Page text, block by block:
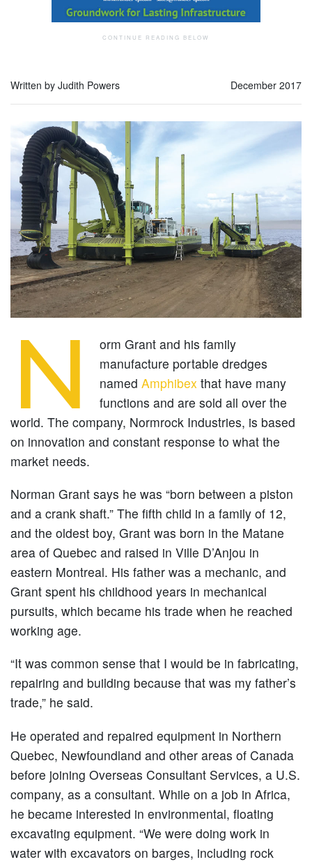
Written by Judith Powers December 2017
N
orm Grant and his family
manufacture portable dredges
namedAmphibex that have many
functions and are sold all over the
world. The company, Normrock Industries, is based
on innovation and constant response to what the
market needs.
Norman Grant says he was “born between a piston
and a crank shaft.” The fifth child in a family of 12,
and the oldest boy, Grant was born in the Matane
area of Quebec and raised in Ville D’Anjou in
eastern Montreal. His father was a mechanic, and
Grant spent his childhood years in mechanical
pursuits, which became his trade when he reached
working age.
“It was common sense that I would be in fabricating,
repairing and building because that was my father’s
trade,” he said.
He operated and repaired equipment in Northern
Quebec, Newfoundland and other areas of Canada
before joining Overseas Consultant Services, a U.S.
company, as a consultant. While on a job in Africa,
he became interested in environmental, floating
excavating equipment. “We were doing work in
water with excavators on barges, including rock